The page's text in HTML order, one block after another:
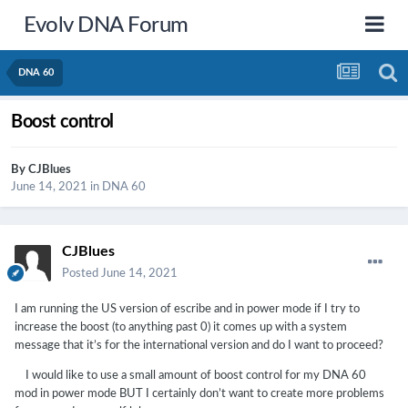
Evolv DNA Forum
DNA 60
Boost control
By CJBlues
June 14, 2021 in DNA 60
CJBlues
Posted June 14, 2021
I am running the US version of escribe and in power mode if I try to
increase the boost (to anything past 0) it comes up with a system
message that it’s for the international version and do I want to proceed?
I would like to use a small amount of boost control for my DNA 60
mod in power mode BUT I certainly don’t want to create more problems